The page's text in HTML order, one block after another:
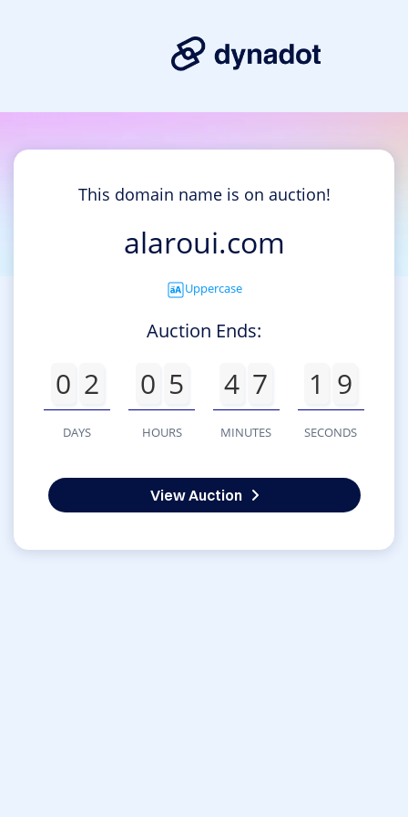
This domain name is on auction!
alaroui.com
Uppercase
Auction Ends:
0 2
DAYS
0 5
HOURS
4 7
MINUTES
1 9
SECONDS
View Auction